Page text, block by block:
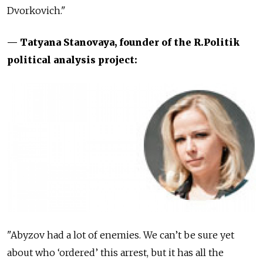
Dvorkovich."
— Tatyana Stanovaya, founder of the R.Politik
political analysis project:
"Abyzov had a lot of enemies. We can’t be sure yet
about who ‘ordered’ this arrest, but it has all the